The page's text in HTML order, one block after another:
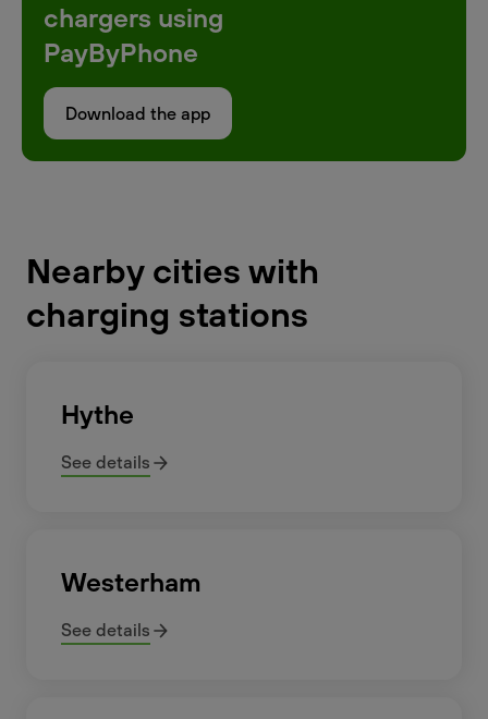
chargers using
PayByPhone
Download the app
Nearby cities with
charging stations
Hythe
See details
Westerham
See details